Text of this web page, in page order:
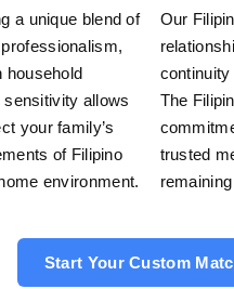
a unique blend of
household
allows
your family’s
of Filipino
environment.
Our
continuity
The
trusted
Start Your Custom